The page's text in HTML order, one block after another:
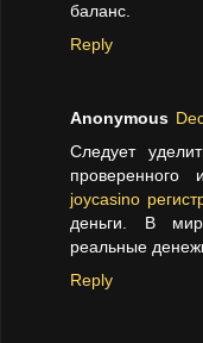
баланс.
Reply
Anonymous
Следует
проверенного
joycasino
деньги. В
реальные
Reply